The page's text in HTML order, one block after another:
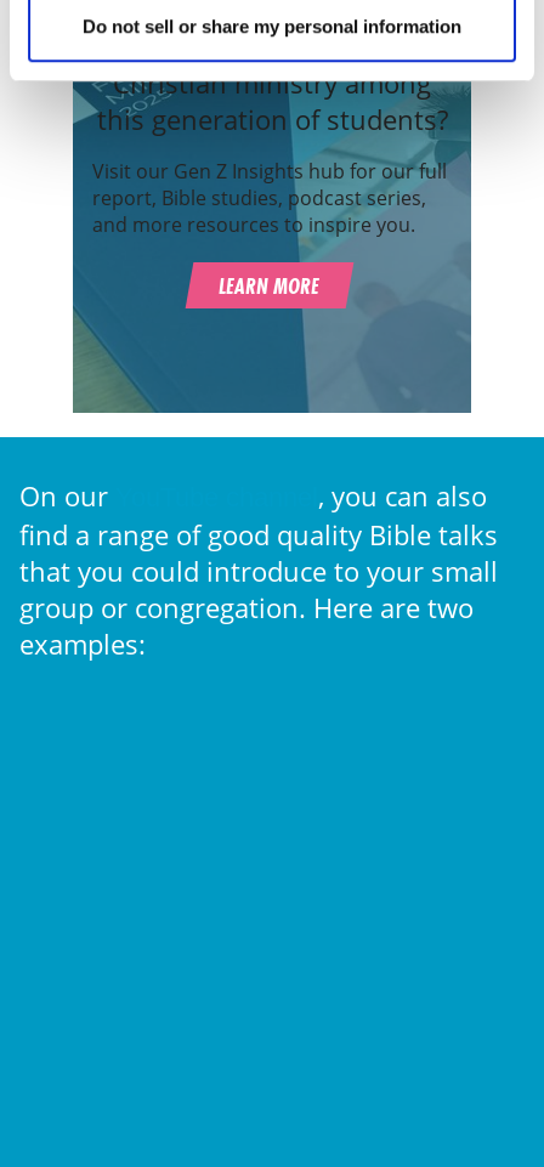
Do not sell or share my personal information
Are you looking to rethink
Christian ministry among
this generation of students?
Visit our Gen Z Insights hub for our full
report, Bible studies, podcast series,
and more resources to inspire you.
LEARN MORE
On our
, you can also
find a range of good quality Bible talks
that you could introduce to your small
group or congregation. Here are two
examples: